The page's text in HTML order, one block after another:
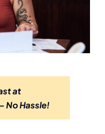
at
No Hassle!